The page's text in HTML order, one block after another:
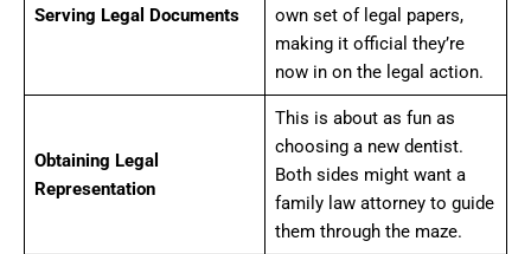
Serving Legal Documents
own set of legal papers,
making it official they’re
now in on the legal action.
Obtaining Legal
Representation
This is about as fun as
choosing a new dentist.
Both sides might want a
family law attorney to guide
them through the maze.